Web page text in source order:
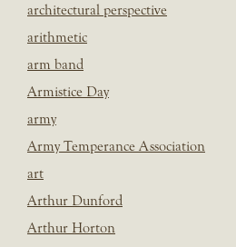
architectural perspective
arithmetic
arm band
Armistice Day
army
Army Temperance Association
art
Arthur Dunford
Arthur Horton